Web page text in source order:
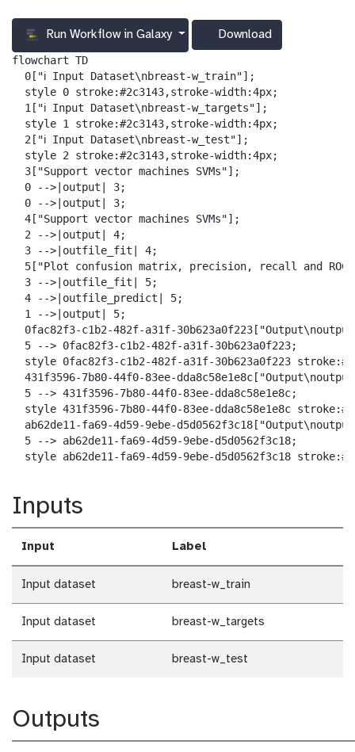
Run Workflow in Galaxy
a
x
y
-
d
o
l
d
Download
flowchart TD
  0["ℹ️ Input Dataset\nbreast-w_train"];
  style 0 stroke:#2c3143,stroke-width:4px;
  1["ℹ️ Input Dataset\nbreast-w_targets"];
  style 1 stroke:#2c3143,stroke-width:4px;
  2["ℹ️ Input Dataset\nbreast-w_test"];
  style 2 stroke:#2c3143,stroke-width:4px;
  3["Support vector machines SVMs"];
  0 -->|output| 3;
  0 -->|output| 3;
  4["Support vector machines SVMs"];
  2 -->|output| 4;
  3 -->|outfile_fit| 4;
5["Plot confusion matrix, precision, recall and ROC
  3 -->|outfile_fit| 5;
  4 -->|outfile_predict| 5;
  1 -->|output| 5;
0fac82f3-c1b2-482f-a31f-
  5 --> 0fac82f3-c1b2-482f-a31f-30b623a0f223;
style 0fac82f3-c1b2-482f-a31f-30b623a0f223
431f3596-7b80-44f0-83ee-
  5 --> 431f3596-7b80-44f0-83ee-dda8c58e1e8c;
style 431f3596-7b80-44f0-83ee-dda8c58e1e8c
ab62de11-fa69-4d59-9ebe-
  5 --> ab62de11-fa69-4d59-9ebe-d5d0562f3c18;
style ab62de11-fa69-4d59-9ebe-d5d0562f3c18
Inputs
Input Label
Input dataset breast-w_train
Input dataset breast-w_targets
Input dataset breast-w_test
Outputs